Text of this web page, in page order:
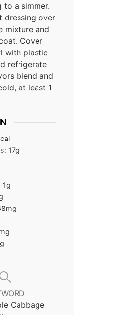
to a simmer.
dressing over
mixture and
Cover
with plastic
refrigerate
blend and
at least 1
17g
1g
mg
mg
Cabbage